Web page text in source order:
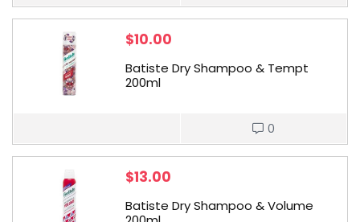
$10.00
Batiste Dry Shampoo & Tempt
200ml
0
$13.00
Batiste Dry Shampoo & Volume